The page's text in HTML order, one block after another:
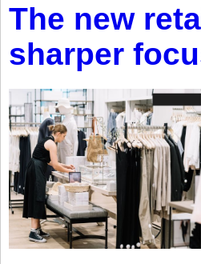
The new
sharper